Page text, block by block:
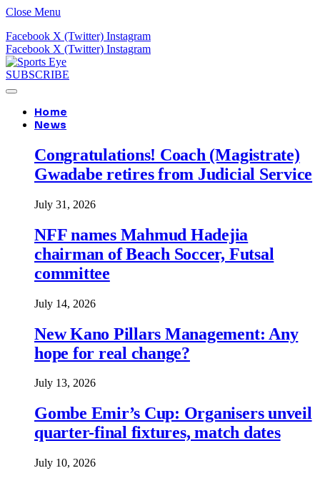
Close Menu
Facebook X (Twitter) Instagram
Facebook X (Twitter) Instagram
SUBSCRIBE
Home
News
Congratulations! Coach (Magistrate)
Gwadabe retires from Judicial Service
July 31, 2026
NFF names Mahmud Hadejia
chairman of Beach Soccer, Futsal
committee
July 14, 2026
New Kano Pillars Management: Any
hope for real change?
July 13, 2026
Gombe Emir’s Cup: Organisers unveil
quarter-final fixtures, match dates
July 10, 2026